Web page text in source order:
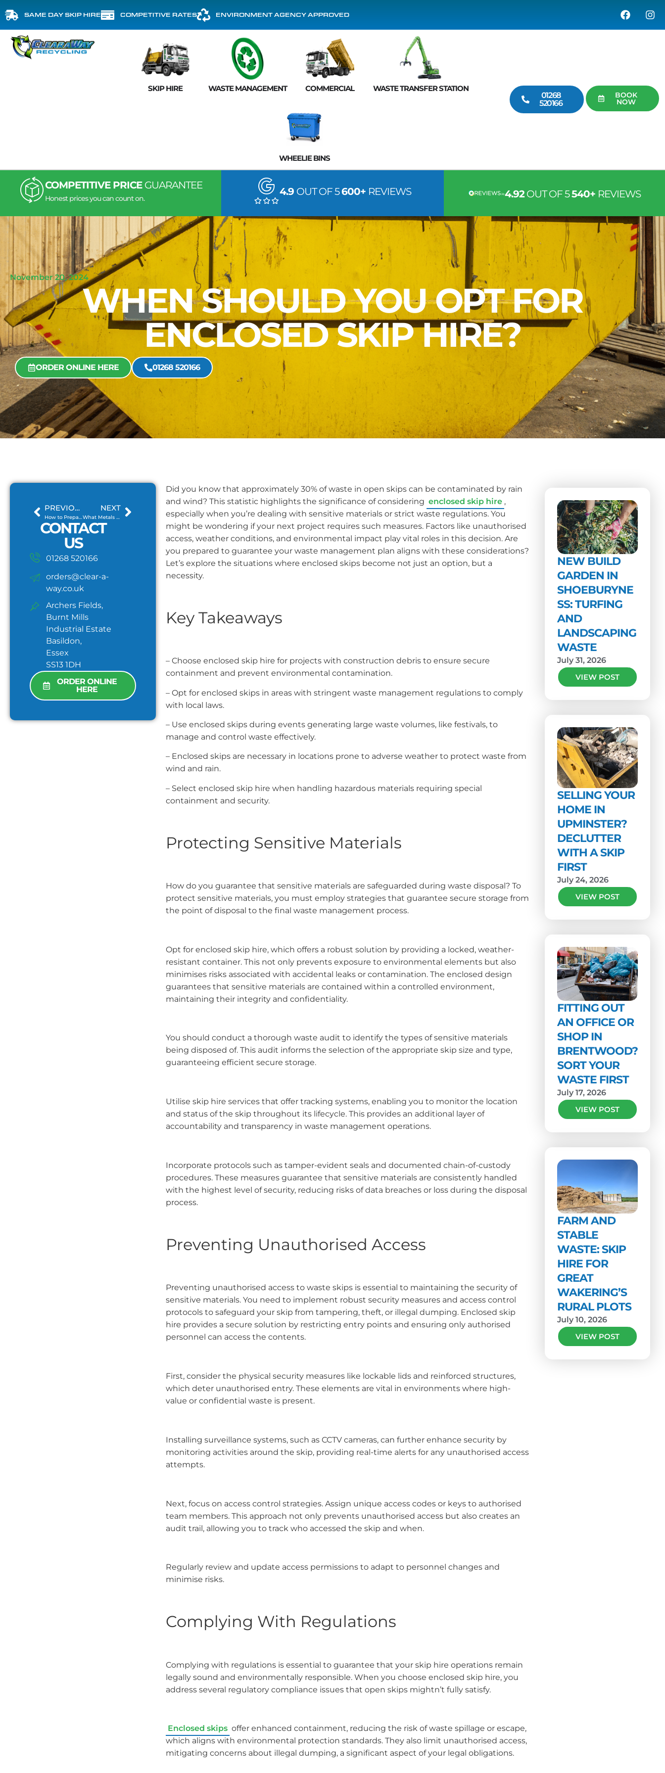
SAME DAY SKIP HIRE COMPETITIVE RATES ENVIRONMENT AGENCY APPROVED
SKIP HIRE WASTE MANAGEMENT COMMERCIAL WASTE TRANSFER STATION
WHEELIE BINS
01268
520166
BOOK
NOW
COMPETITIVE PRICE GUARANTEE
Honest prices you can count on.
4.9 OUT OF 5600+ REVIEWS 4.92OUT OF 5540+ REVIEWS
November 20, 2024
WHEN SHOULD YOU OPT FOR
ENCLOSED SKIP HIRE?
ORDER ONLINE HERE 01268 520166
PREVIOUS
How to Prepare Your Waste for Skip Hire?
NEXT
What Metals Can Be Recycled and How?
CONTACT
US
01268 520166
orders@clear-a-
way.co.uk
Archers Fields,
Burnt Mills
Industrial Estate
Basildon,
Essex
SS13 1DH
ORDER ONLINE
HERE
Did you know that approximately 30% of waste in open skips can be contaminated by rain
and wind? This statistic highlights the significance of considering enclosed skip hire ,
especially when you’re dealing with sensitive materials or strict waste regulations. You
might be wondering if your next project requires such measures. Factors like unauthorised
access, weather conditions, and environmental impact play vital roles in this decision. Are
you prepared to guarantee your waste management plan aligns with these considerations?
Let’s explore the situations where enclosed skips become not just an option, but a
necessity.
Key Takeaways
– Choose enclosed skip hire for projects with construction debris to ensure secure
containment and prevent environmental contamination.
– Opt for enclosed skips in areas with stringent waste management regulations to comply
with local laws.
– Use enclosed skips during events generating large waste volumes, like festivals, to
manage and control waste effectively.
– Enclosed skips are necessary in locations prone to adverse weather to protect waste from
wind and rain.
– Select enclosed skip hire when handling hazardous materials requiring special
containment and security.
Protecting Sensitive Materials
How do you guarantee that sensitive materials are safeguarded during waste disposal? To
protect sensitive materials, you must employ strategies that guarantee secure storage from
the point of disposal to the final waste management process.
Opt for enclosed skip hire, which offers a robust solution by providing a locked, weather-
resistant container. This not only prevents exposure to environmental elements but also
minimises risks associated with accidental leaks or contamination. The enclosed design
guarantees that sensitive materials are contained within a controlled environment,
maintaining their integrity and confidentiality.
You should conduct a thorough waste audit to identify the types of sensitive materials
being disposed of. This audit informs the selection of the appropriate skip size and type,
guaranteeing efficient secure storage.
Utilise skip hire services that offer tracking systems, enabling you to monitor the location
and status of the skip throughout its lifecycle. This provides an additional layer of
accountability and transparency in waste management operations.
Incorporate protocols such as tamper-evident seals and documented chain-of-custody
procedures. These measures guarantee that sensitive materials are consistently handled
with the highest level of security, reducing risks of data breaches or loss during the disposal
process.
Preventing Unauthorised Access
Preventing unauthorised access to waste skips is essential to maintaining the security of
sensitive materials. You need to implement robust security measures and access control
protocols to safeguard your skip from tampering, theft, or illegal dumping. Enclosed skip
hire provides a secure solution by restricting entry points and ensuring only authorised
personnel can access the contents.
First, consider the physical security measures like lockable lids and reinforced structures,
which deter unauthorised entry. These elements are vital in environments where high-
value or confidential waste is present.
Installing surveillance systems, such as CCTV cameras, can further enhance security by
monitoring activities around the skip, providing real-time alerts for any unauthorised access
attempts.
Next, focus on access control strategies. Assign unique access codes or keys to authorised
team members. This approach not only prevents unauthorised access but also creates an
audit trail, allowing you to track who accessed the skip and when.
Regularly review and update access permissions to adapt to personnel changes and
minimise risks.
Complying With Regulations
Complying with regulations is essential to guarantee that your skip hire operations remain
legally sound and environmentally responsible. When you choose enclosed skip hire, you
address several regulatory compliance issues that open skips mightn’t fully satisfy.
Enclosed skips offer enhanced containment, reducing the risk of waste spillage or escape,
which aligns with environmental protection standards. They also limit unauthorised access,
mitigating concerns about illegal dumping, a significant aspect of your legal obligations.
NEW BUILD
GARDEN IN
SHOEBURYNE
SS: TURFING
AND
LANDSCAPING
WASTE
July 31, 2026
VIEW POST
SELLING YOUR
HOME IN
UPMINSTER?
DECLUTTER
WITH A SKIP
FIRST
July 24, 2026
VIEW POST
FITTING OUT
AN OFFICE OR
SHOP IN
BRENTWOOD?
SORT YOUR
WASTE FIRST
July 17, 2026
VIEW POST
FARM AND
STABLE
WASTE: SKIP
HIRE FOR
GREAT
WAKERING’S
RURAL PLOTS
July 10, 2026
VIEW POST